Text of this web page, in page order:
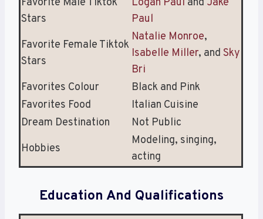
Stars
Paul
Favorite Female Tiktok
Stars
Natalie Monroe,
Isabelle Miller, and Sky
Bri
Favorites Colour
Black and Pink
Favorites Food
Italian Cuisine
Dream Destination
Not Public
Hobbies
Modeling, singing,
acting
Education And Qualifications